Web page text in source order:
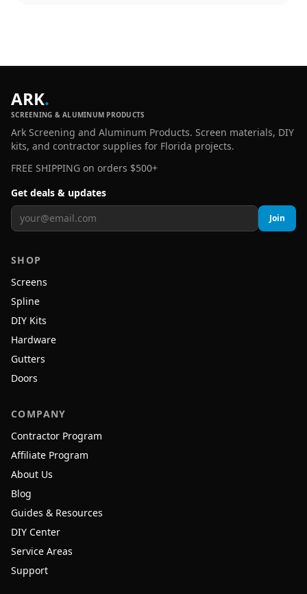
ARK.
SCREENING & ALUMINUM PRODUCTS
Ark Screening and Aluminum Products. Screen materials, DIY
kits, and contractor supplies for Florida projects.
FREE SHIPPING on orders $500+
Get deals & updates
Join
SHOP
Screens
Spline
DIY Kits
Hardware
Gutters
Doors
COMPANY
Contractor Program
Affiliate Program
About Us
Blog
Guides & Resources
DIY Center
Service Areas
Support